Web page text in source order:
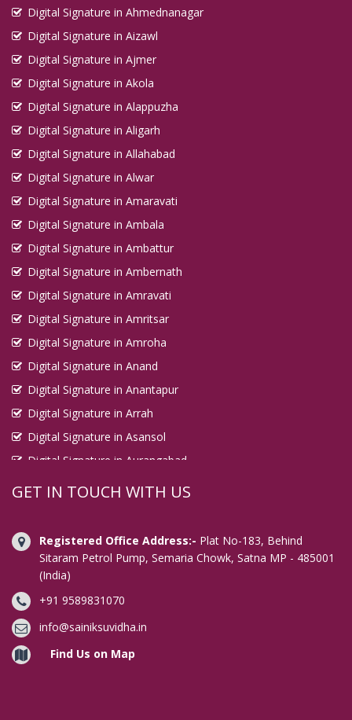
Digital Signature in Ahmednanagar
Digital Signature in Aizawl
Digital Signature in Ajmer
Digital Signature in Akola
Digital Signature in Alappuzha
Digital Signature in Aligarh
Digital Signature in Allahabad
Digital Signature in Alwar
Digital Signature in Amaravati
Digital Signature in Ambala
Digital Signature in Ambattur
Digital Signature in Ambernath
Digital Signature in Amravati
Digital Signature in Amritsar
Digital Signature in Amroha
Digital Signature in Anand
Digital Signature in Anantapur
Digital Signature in Arrah
Digital Signature in Asansol
Digital Signature in Aurangabad
Digital Signature in Avadi
Digital Signature in Bahraich
Digital Signature in Bally
Digital Signature in Bangalore
Digital Signature in Baranagar
Digital Signature in Barasat
Digital Signature in Bardhaman
GET IN TOUCH WITH US
Registered Office Address:- Plat No-183, Behind
Sitaram Petrol Pump, Semaria Chowk, Satna MP - 485001
(India)
+91 9589831070
info@sainiksuvidha.in
Find Us on Map